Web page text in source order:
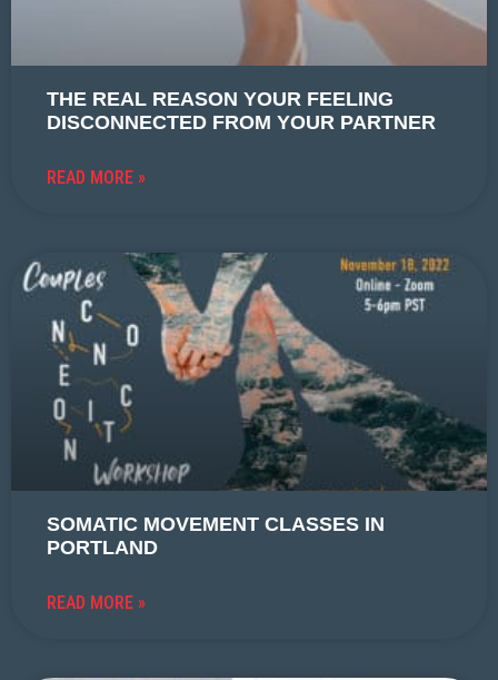
THE REAL REASON YOUR FEELING
DISCONNECTED FROM YOUR PARTNER
READ MORE »
SOMATIC MOVEMENT CLASSES IN
PORTLAND
READ MORE »